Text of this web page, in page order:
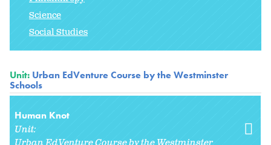
Science
Social Studies
Unit: Urban EdVenture Course by the Westminster
Schools
Human Knot
Unit: